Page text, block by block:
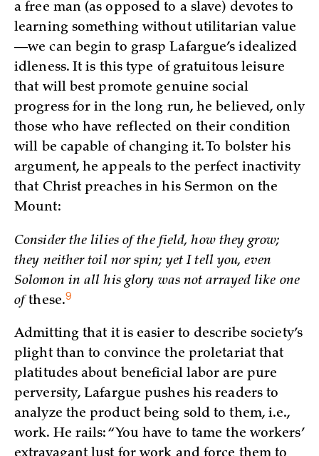
a free man (as opposed to a slave) devotes to
learning something without utilitarian value
—we can begin to grasp Lafargue’s idealized
idleness. It is this type of gratuitous leisure
that will best promote genuine social
progress for in the long run, he believed, only
those who have reflected on their condition
will be capable of changing it. To bolster his
argument, he appeals to the perfect inactivity
that Christ preaches in his Sermon on the
Mount:
Consider the lilies of the field, how they grow;
they neither toil nor spin; yet I tell you, even
Solomon in all his glory was not arrayed like one
ofthese.9
Admitting that it is easier to describe society’s
plight than to convince the proletariat that
platitudes about beneficial labor are pure
perversity, Lafargue pushes his readers to
analyze the product being sold to them, i.e.,
work. He rails: “You have to tame the workers’